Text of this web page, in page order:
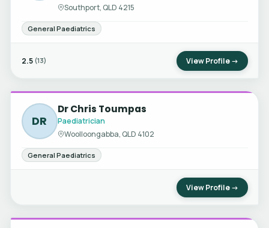
Southport, QLD 4215
General Paediatrics
2.5 (13) View Profile →
DR
Dr Chris Toumpas
Paediatrician
Woolloongabba, QLD 4102
General Paediatrics
View Profile →